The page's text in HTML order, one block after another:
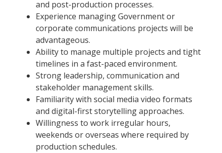
and post-production processes.
Experience managing Government or
corporate communications projects will be
advantageous.
Ability to manage multiple projects and tight
timelines in a fast-paced environment.
Strong leadership, communication and
stakeholder management skills.
Familiarity with social media video formats
and digital-first storytelling approaches.
Willingness to work irregular hours,
weekends or overseas where required by
production schedules.